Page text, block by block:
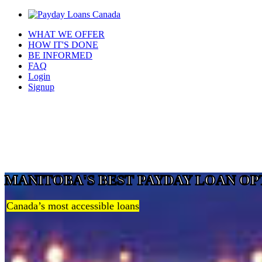
WHAT WE OFFER
HOW IT'S DONE
BE INFORMED
FAQ
Login
Signup
MANITOBA'S BEST PAYDAY LOAN
Canada’s most accessible loans